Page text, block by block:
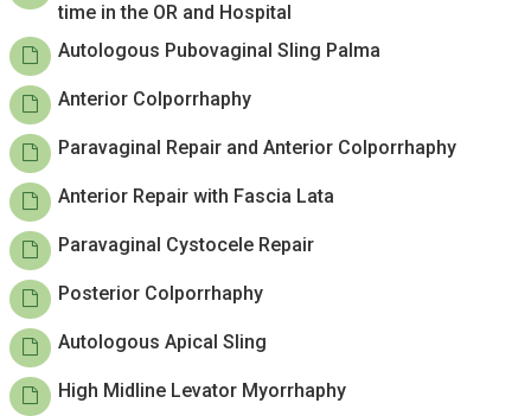
time in the OR and Hospital
Autologous Pubovaginal Sling Palma
Anterior Colporrhaphy
Paravaginal Repair and Anterior Colporrhaphy
Anterior Repair with Fascia Lata
Paravaginal Cystocele Repair
Posterior Colporrhaphy
Autologous Apical Sling
High Midline Levator Myorrhaphy